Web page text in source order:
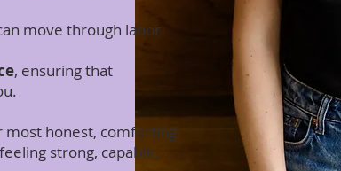
move through labor
, ensuring that
most honest, comforting
strong, capable,